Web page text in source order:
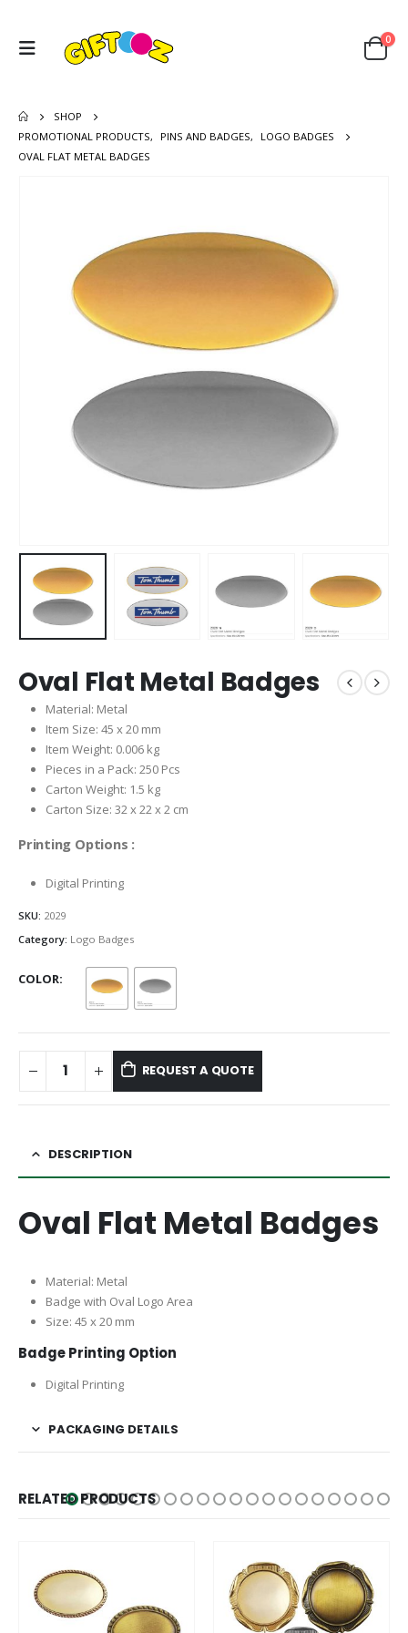
0
SHOP
PROMOTIONAL PRODUCTS, PINS AND BADGES,
LOGO BADGES
OVAL FLAT METAL BADGES
Oval Flat Metal Badges
Material: Metal
Item Size: 45 x 20 mm
Item Weight: 0.006 kg
Pieces in a Pack: 250 Pcs
Carton Weight: 1.5 kg
Carton Size: 32 x 22 x 2 cm
Printing Options :
Digital Printing
SKU: 2029
Category: Logo Badges
COLOR
REQUEST A QUOTE
DESCRIPTION
Oval Flat Metal Badges
Material: Metal
Badge with Oval Logo Area
Size: 45 x 20 mm
Badge Printing Option
Digital Printing
PACKAGING DETAILS
RELATED PRODUCTS